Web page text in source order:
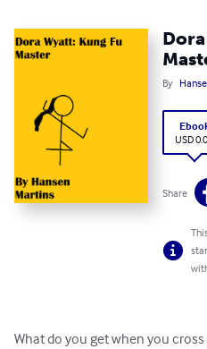
By
USD
Share
What do you get when you